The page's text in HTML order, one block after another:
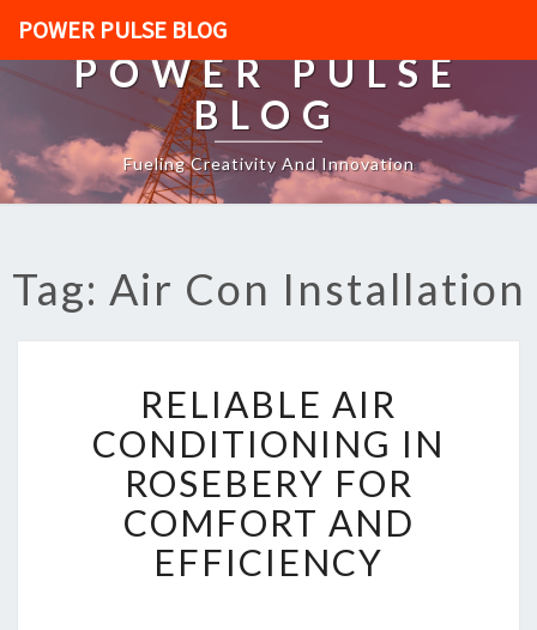
POWER PULSE BLOG
POWER PULSE
BLOG
Fueling Creativity And Innovation
Tag: Air Con Installation
E
L
I
A
B
L
RELIABLE AIR
CONDITIONING IN
ROSEBERY FOR
COMFORT AND
EFFICIENCY